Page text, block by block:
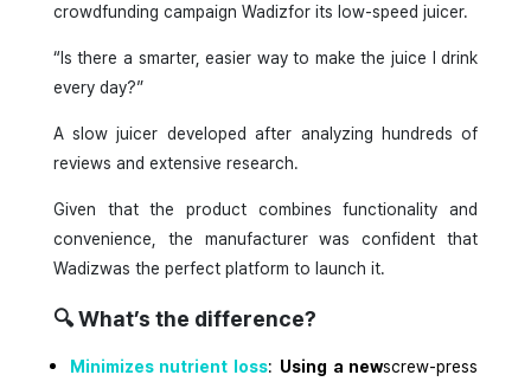
crowdfunding campaign Wadizfor its low-speed juicer.
“Is there a smarter, easier way to make the juice I drink
every day?”
A slow juicer developed after analyzing hundreds of
reviews and extensive research.
Given that the product combines functionality and
convenience, the manufacturer was confident that
Wadizwas the perfect platform to launch it.
🔍What’s the difference?
Minimizes nutrient loss: Using a newscrew-press